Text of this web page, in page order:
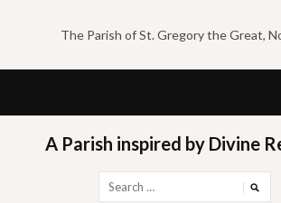
content
The Parish of St. Gregory the Great,
A Parish inspired by Divine
for: